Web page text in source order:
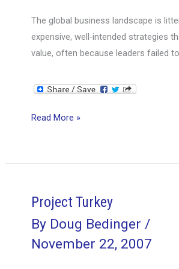
The global business landscape is
expensive, well-intended strategies
value, often because leaders failed
Executing
Read More »
Project Turkey
By Doug Bedinger/
November 22, 2007